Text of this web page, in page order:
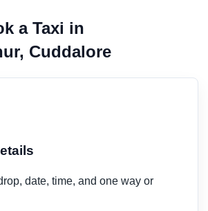
a Taxi in
Cuddalore
date, time, and one way or